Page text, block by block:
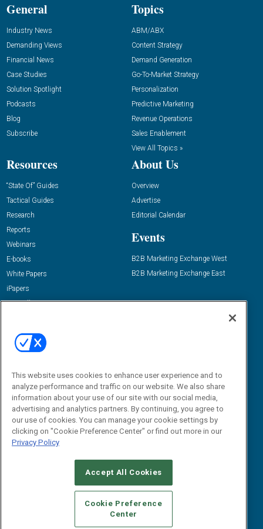
General
Industry News
Demanding Views
Financial News
Case Studies
Solution Spotlight
Podcasts
Blog
Subscribe
Topics
ABM/ABX
Content Strategy
Demand Generation
Go-To-Market Strategy
Personalization
Predictive Marketing
Revenue Operations
Sales Enablement
View All Topics »
Resources
“State Of” Guides
Tactical Guides
Research
Reports
Webinars
E-books
White Papers
iPapers
View All Resources »
About Us
Overview
Advertise
Editorial Calendar
Events
B2B Marketing Exchange West
B2B Marketing Exchange East
Email:
dgrprograms@demandgenreport.com
CAREERS AUTHORIZED SERVICE PROVIDERS
STANDARDS OF CONDUCT
YOUR PRIVACY CHOICES
TERMS OF USE
PRIVACY POLICY
This website uses cookies to enhance user experience and to
analyze performance and traffic on our website. We also share
information about your use of our site with our social media,
advertising and analytics partners. By continuing, you agree to
our use of cookies. You can manage your cookie settings by
clicking on "Cookie Preference Center" or find out more in our
Privacy Policy
Accept All Cookies
Cookie Preference
Center